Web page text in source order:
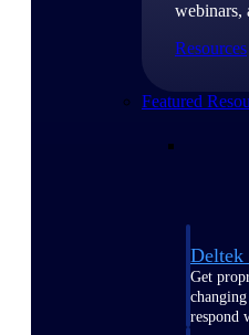
webinars,
Resources
Featured
Get
respond